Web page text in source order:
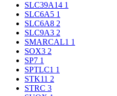
SLC39A14 1
SLC6A5 1
SLC6A8 2
SLC9A3 2
SMARCAL1 1
SOX3 2
SP7 1
SPTLC1 1
STK11 2
STRC 3